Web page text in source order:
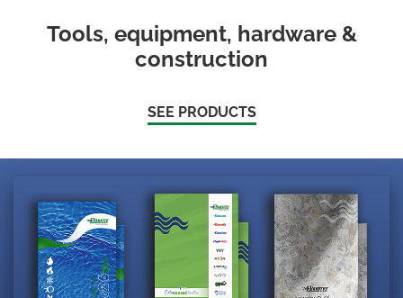
Tools, equipment, hardware &
construction
SEE PRODUCTS